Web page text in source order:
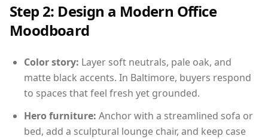
Step 2: Design a Modern Office
Moodboard
Color story: Layer soft neutrals, pale oak, and
matte black accents. In Baltimore, buyers respond
to spaces that feel fresh yet grounded.
Hero furniture: Anchor with a streamlined sofa or
bed, add a sculptural lounge chair, and keep case